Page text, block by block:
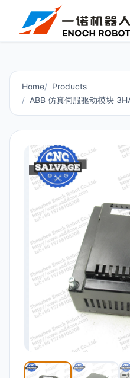
Home
Products
ABB 仿真伺服驱动模块